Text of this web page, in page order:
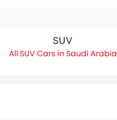
SUV
SUV Cars in Saudi Arabia